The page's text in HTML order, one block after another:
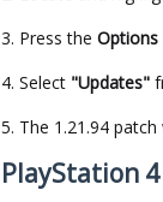
Press the Options
Select "Updates"
The 1.21.94
PlayStation